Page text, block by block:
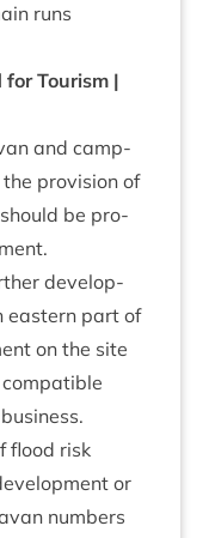
runs
Tour­ism |
and camp­
pro­vi­sion of
be pro­
devel­op­
east­ern part of
on the site
flood risk
or
num­bers